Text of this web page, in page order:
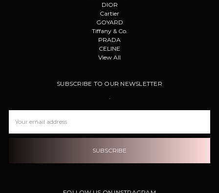
DIOR
Cartier
GOYARD
Tiffany & Co.
PRADA
CELINE
View All
SUBSCRIBE TO OUR NEWSLETTER
Address